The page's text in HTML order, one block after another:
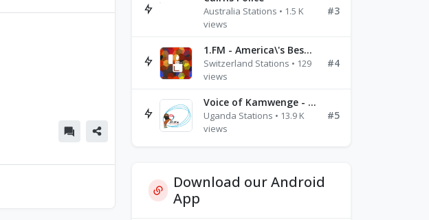
Australia Stations • 1.5 K
views
#3
1.FM - America\'s Best Ballads Radio
Switzerland Stations • 129
views
#4
Voice of Kamwenge - FM 87.9
Uganda Stations • 13.9 K
views
#5
Download our Android
App